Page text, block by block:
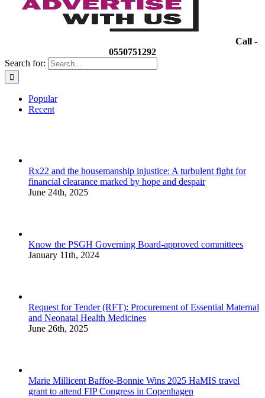
Call -
0550751292
Search for:
Popular
Recent
Rx22 and the housemanship injustice: A turbulent fight for
financial clearance marked by hope and despair
June 24th, 2025
Know the PSGH Governing Board-approved committees
January 11th, 2024
Request for Tender (RFT): Procurement of Essential Maternal
and Neonatal Health Medicines
June 26th, 2025
Marie Millicent Baffoe-Bonnie Wins 2025 HaMIS travel
grant to attend FIP Congress in Copenhagen